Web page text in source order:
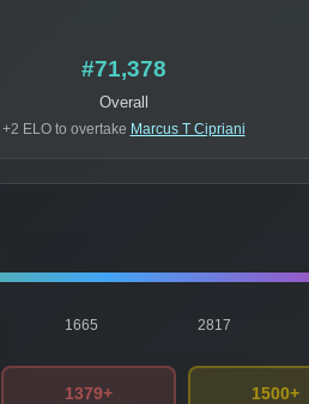
#71,378
Overall
+2 ELO to overtake Marcus T Cipriani
1665 2817
1379+
1500+